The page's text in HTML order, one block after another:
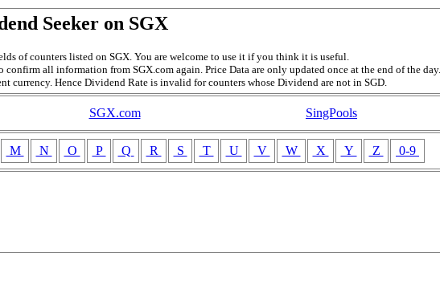
Seeker on SGX
of counters listed on SGX. You are welcome to use it if you think it is useful.
all information from SGX.com again. Price Data are only updated once at the end of the day.
currency. Hence Dividend Rate is invalid for counters whose Dividend are not in SGD.
SGX.com SingPools
M N O P Q R S T U V W X Y Z 0-9